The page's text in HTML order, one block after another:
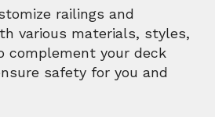
railings and
various materials, styles,
complement your deck
safety for you and